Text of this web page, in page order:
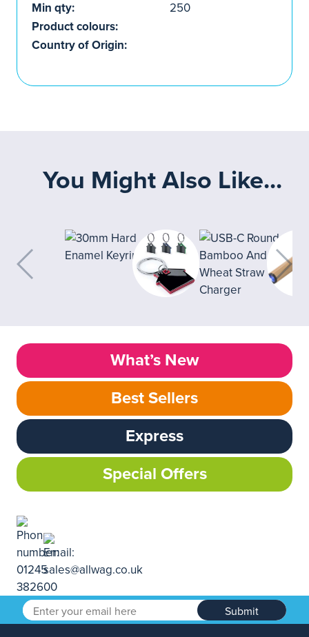
Min qty:
250
Product colours:
Country of Origin:
You Might Also Like...
What’s New
Best Sellers
Express
Special Offers
Submit